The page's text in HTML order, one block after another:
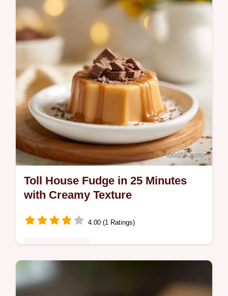
Includes a step-by-step timing guide.
Perfect for fall gatherings.
Toll House Fudge in 25 Minutes
with Creamy Texture
4.00 (1 Ratings)
with our foolproof guide. Achieve a silky,